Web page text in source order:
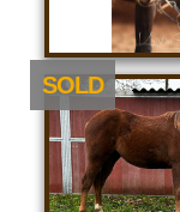
SOLD